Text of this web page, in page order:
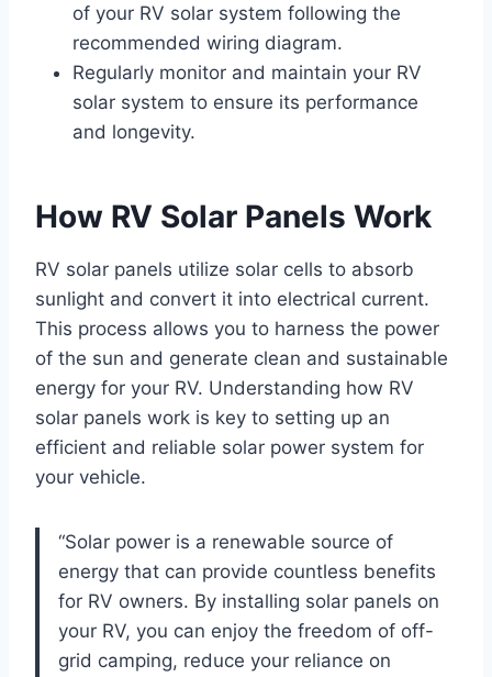
of your RV solar system following the
recommended wiring diagram.
Regularly monitor and maintain your RV
solar system to ensure its performance
and longevity.
How RV Solar Panels Work
RV solar panels utilize solar cells to absorb
sunlight and convert it into electrical current.
This process allows you to harness the power
of the sun and generate clean and sustainable
energy for your RV. Understanding how RV
solar panels work is key to setting up an
efficient and reliable solar power system for
your vehicle.
“Solar power is a renewable source of
energy that can provide countless benefits
for RV owners. By installing solar panels on
your RV, you can enjoy the freedom of off-
grid camping, reduce your reliance on